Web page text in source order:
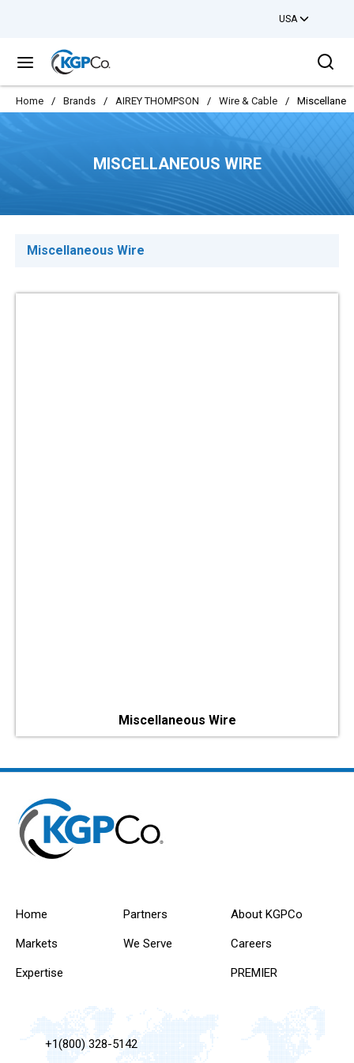
USA
menu
Home / Brands / AIREY THOMPSON / Wire & Cable /
MISCELLANEOUS WIRE
Miscellaneous Wire
Miscellaneous Wire
Home
Markets
Expertise
Partners
We Serve
About KGPCo
Careers
PREMIER
+1(800) 328-5142